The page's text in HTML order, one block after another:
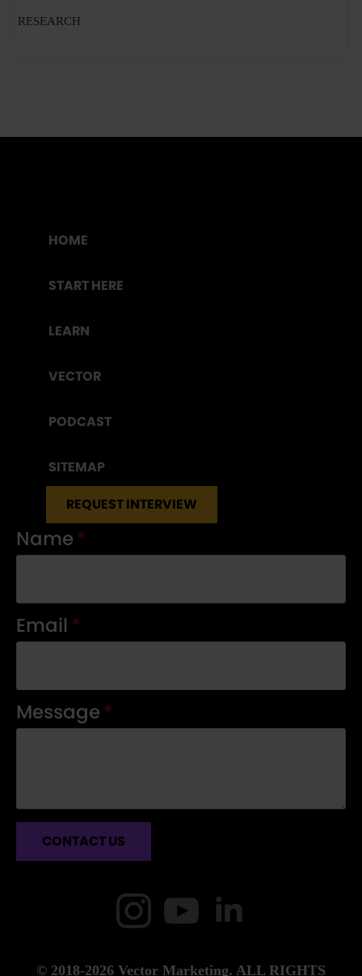
RESEARCH
HOME
START HERE
LEARN
VECTOR
PODCAST
SITEMAP
REQUEST INTERVIEW
Name *
Email *
Message *
CONTACT US
© 2018-2026 Vector Marketing. ALL RIGHTS